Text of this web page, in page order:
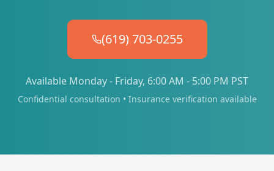
(619) 703-0255
Available Monday - Friday, 6:00 AM - 5:00 PM PST
Confidential consultation • Insurance verification available